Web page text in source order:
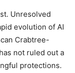
Unresolved
evolution of AI
Crabtree-
not ruled out a
protections.